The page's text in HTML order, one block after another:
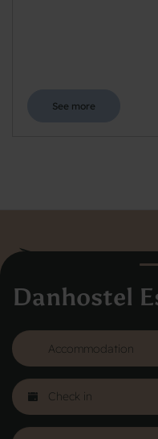
Danhostel
See more
Vodroffsvej 32
1900 Frederiksberg
About Danhostel
Youth hostels abroad